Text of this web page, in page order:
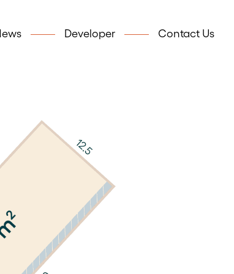
Developer Contact Us